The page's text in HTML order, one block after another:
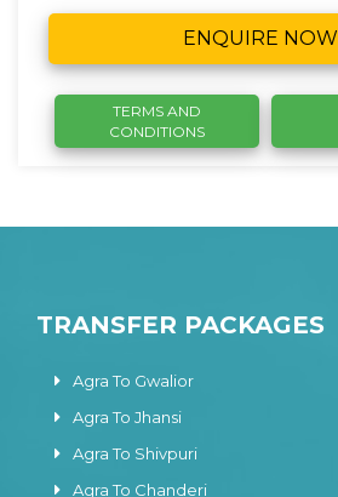
ENQUIRE NOW
TERMS AND
CONDITIONS
TRANSFER PACKAGES
Agra To Gwalior
Agra To Jhansi
Agra To Shivpuri
Agra To Chanderi